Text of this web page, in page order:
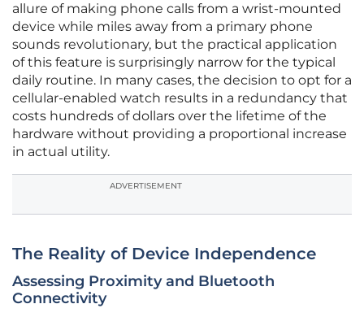
allure of making phone calls from a wrist-mounted
device while miles away from a primary phone
sounds revolutionary, but the practical application
of this feature is surprisingly narrow for the typical
daily routine. In many cases, the decision to opt for a
cellular-enabled watch results in a redundancy that
costs hundreds of dollars over the lifetime of the
hardware without providing a proportional increase
in actual utility.
ADVERTISEMENT
The Reality of Device Independence
Assessing Proximity and Bluetooth
Connectivity